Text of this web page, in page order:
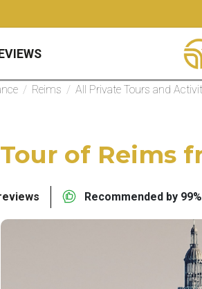
/ Reims / All Private Tours and
of Reims
Recommended by